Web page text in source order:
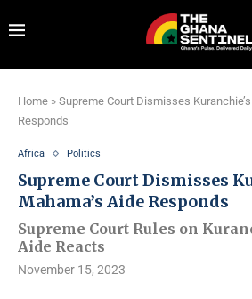
Home » Supreme Court Dismisses
Responds
Africa Politics
Supreme Court Dismisses
Mahama’s Aide Responds
Supreme Court Rules on
Aide Reacts
November 15, 2023